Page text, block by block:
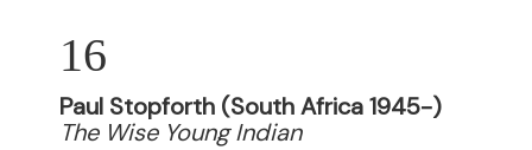
16
Paul Stopforth (South Africa 1945-)
The Wise Young Indian